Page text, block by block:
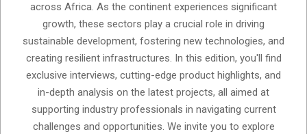
across Africa. As the continent experiences significant
growth, these sectors play a crucial role in driving
sustainable development, fostering new technologies, and
creating resilient infrastructures. In this edition, you'll find
exclusive interviews, cutting-edge product highlights, and
in-depth analysis on the latest projects, all aimed at
supporting industry professionals in navigating current
challenges and opportunities. We invite you to explore